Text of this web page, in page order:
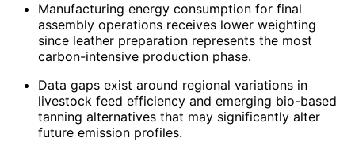
Manufacturing energy consumption for final
assembly operations receives lower weighting
since leather preparation represents the most
carbon-intensive production phase.
Data gaps exist around regional variations in
livestock feed efficiency and emerging bio-based
tanning alternatives that may significantly alter
future emission profiles.